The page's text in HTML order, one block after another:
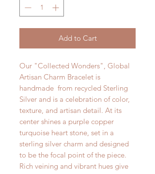
Add to Cart
Our "Collected Wonders", Global
Artisan Charm Bracelet is
handmade from recycled Sterling
Silver and is a celebration of color,
texture, and artisan detail. At its
center shines a purple copper
turquoise heart stone, set in a
sterling silver charm and designed
to be the focal point of the piece.
Rich veining and vibrant hues give